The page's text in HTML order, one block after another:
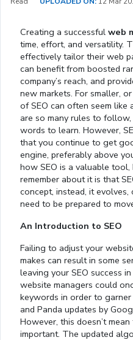
Creating a successful web
time, effort, and versatility.
effectively tailor their web
can benefit from boosted
company’s reach, and
new markets. For smaller,
of SEO can often seem like
are so many rules to
words to learn. However,
that you continue to get
engine, preferably above
how SEO is a valuable
remember about it is that
concept, instead, it evolves,
need to be prepared to
An Introduction to SEO
Failing to adjust your
makes can result in some
leaving your SEO success
website managers could
keywords in order to
and Panda updates by
However, this doesn’t
important. The updated